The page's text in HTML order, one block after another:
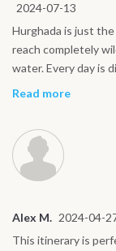
2024-07-13
Hurghada is just
reach completely
water. Every day is
sport and
Read more
Alex M. 2024-04-
This itinerary is